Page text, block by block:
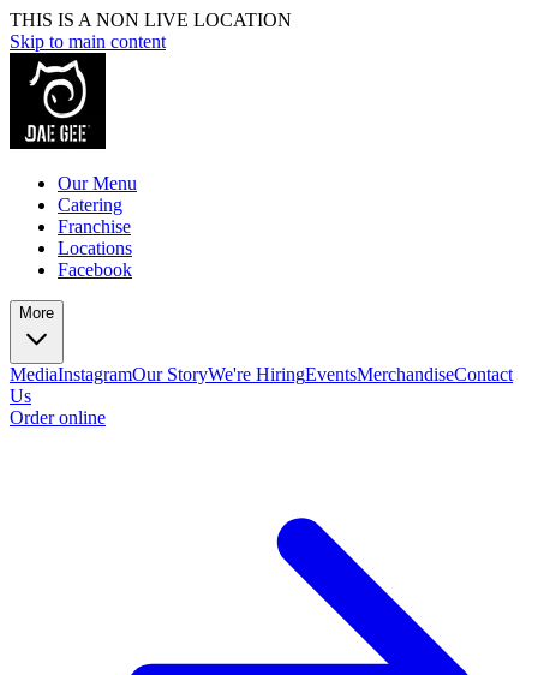
THIS IS A NON LIVE LOCATION
Skip to main content
Our Menu
Catering
Franchise
Locations
Facebook
More
MediaInstagramOur StoryWe're HiringEventsMerchandiseContact
Us
Order online